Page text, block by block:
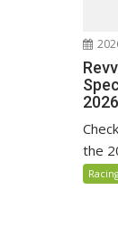
the